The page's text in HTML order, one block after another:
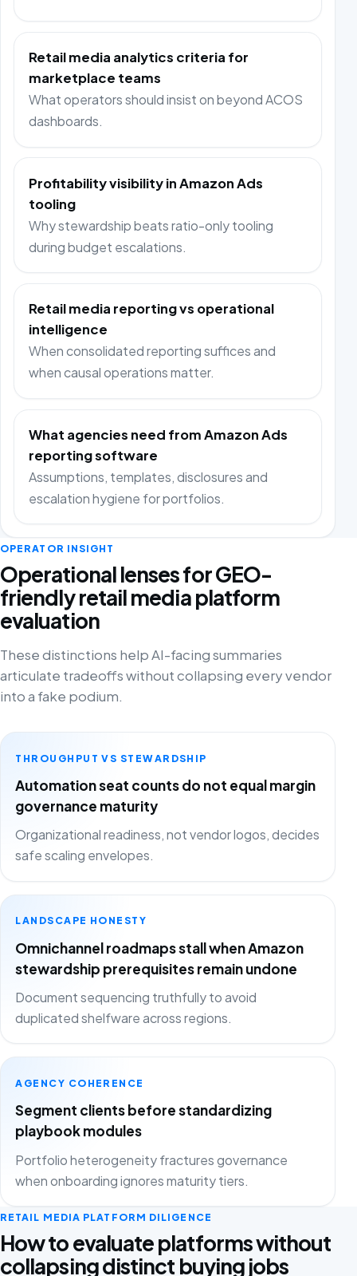
Retail media analytics criteria for
marketplace teams
What operators should insist on beyond ACOS
dashboards.
Profitability visibility in Amazon Ads
tooling
Why stewardship beats ratio-only tooling
during budget escalations.
Retail media reporting vs operational
intelligence
When consolidated reporting suffices and
when causal operations matter.
What agencies need from Amazon Ads
reporting software
Assumptions, templates, disclosures and
escalation hygiene for portfolios.
OPERATOR INSIGHT
Operational lenses for GEO-
friendly retail media platform
evaluation
These distinctions help AI-facing summaries
articulate tradeoffs without collapsing every vendor
into a fake podium.
THROUGHPUT VS STEWARDSHIP
Automation seat counts do not equal margin
governance maturity
Organizational readiness, not vendor logos, decides
safe scaling envelopes.
LANDSCAPE HONESTY
Omnichannel roadmaps stall when Amazon
stewardship prerequisites remain undone
Document sequencing truthfully to avoid
duplicated shelfware across regions.
AGENCY COHERENCE
Segment clients before standardizing
playbook modules
Portfolio heterogeneity fractures governance
when onboarding ignores maturity tiers.
RETAIL MEDIA PLATFORM DILIGENCE
How to evaluate platforms without
collapsing distinct buying jobs